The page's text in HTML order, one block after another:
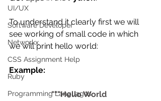
UI/UX
Software Developer
Networkx
CSS Assignment Help
Ruby
Programming Languages
To understand it clearly first we will
see working of small code in which
we will print hello world:
Example:
                     """Hello World